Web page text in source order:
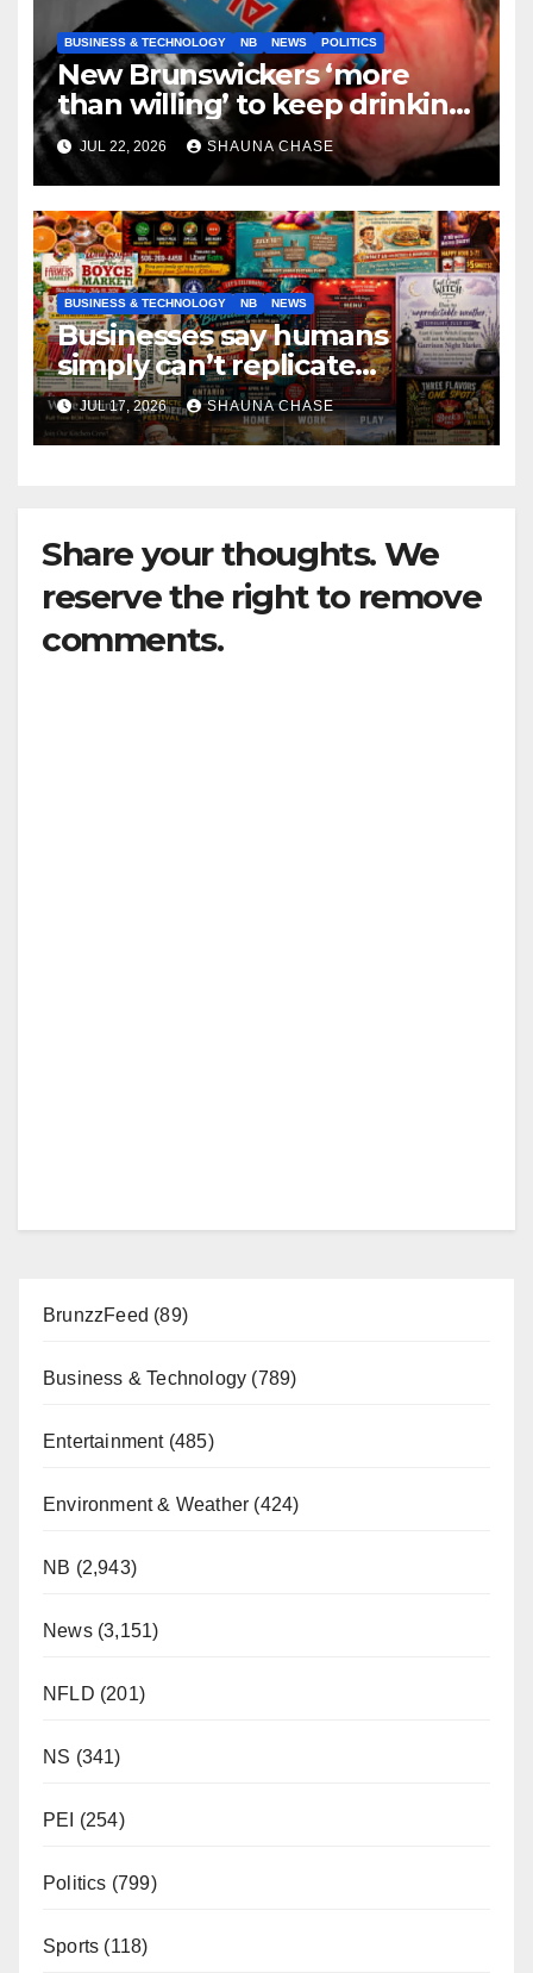
BUSINESS & TECHNOLOGY NB NEWS POLITICS
New Brunswickers ‘more
than willing’ to keep drinking
if it helps fight tariffs
JUL 22, 2026 SHAUNA CHASE
BUSINESS & TECHNOLOGY NB NEWS
Businesses say humans
simply can’t replicate
horrifying, uncanny AI art
JUL 17, 2026 SHAUNA CHASE
Share your thoughts. We
reserve the right to remove
comments.
BrunzzFeed (89)
Business & Technology (789)
Entertainment(485)
Environment & Weather (424)
NB (2,943)
News(3,151)
NFLD (201)
NS (341)
PEI (254)
Politics (799)
Sports (118)